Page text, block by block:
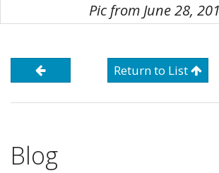
Pic from June 28,
Return to List
Blog